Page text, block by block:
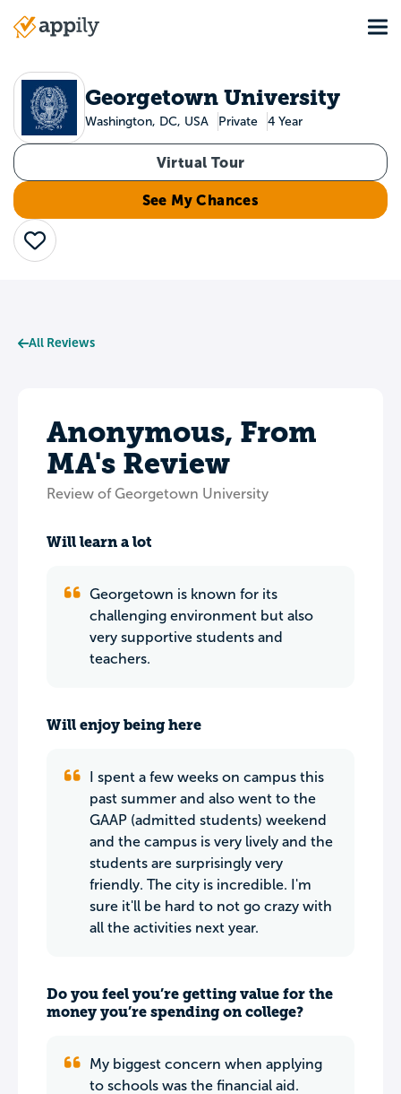
Main
Georgetown University
Washington, DC, USA Private 4 Year
Virtual Tour
See My Chances
Save
All Reviews
Anonymous, From
MA's Review
Review of Georgetown University
Will learn a lot
Georgetown is known for its
challenging environment but also
very supportive students and
teachers.
Will enjoy being here
I spent a few weeks on campus this
past summer and also went to the
GAAP (admitted students) weekend
and the campus is very lively and the
students are surprisingly very
friendly. The city is incredible. I'm
sure it'll be hard to not go crazy with
all the activities next year.
Do you feel you’re getting value for the
money you’re spending on college?
My biggest concern when applying
to schools was the financial aid.